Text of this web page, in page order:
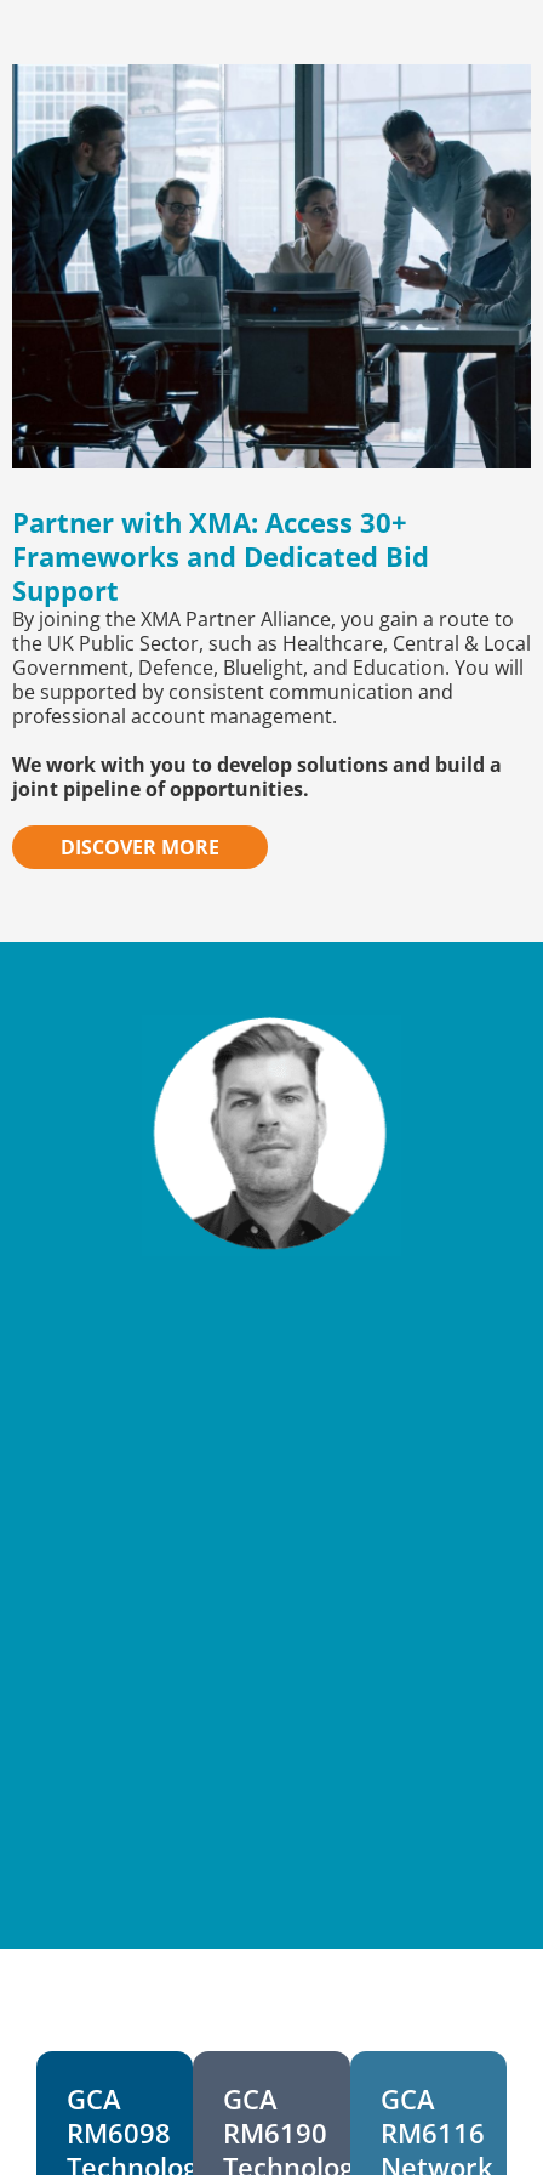
Partner with XMA: Access 30+
Frameworks and Dedicated Bid
Support
By joining the XMA Partner Alliance, you gain a route to
the UK Public Sector, such as Healthcare, Central & Local
Government, Defence, Bluelight, and Education. You will
be supported by consistent communication and
professional account management.
We work with you to develop solutions and build a
joint pipeline of opportunities.
DISCOVER MORE
GCA
RM6098
Technology
GCA
RM6190
Technology
GCA
RM6116
Network